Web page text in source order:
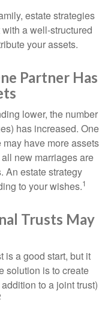
estate strategies
a well-structured
your assets.
Partner Has
lower, the number
has increased. One
have more assets
new marriages are
An estate strategy
to your wishes.1
Trusts May
is a good start, but it
solution is to create
to a joint trust)